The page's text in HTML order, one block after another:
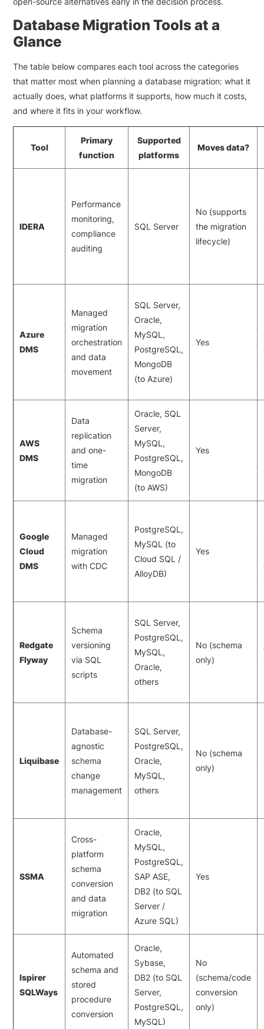
Database Migration Tools at a
Glance
The table below compares each tool across the categories
that matter most when planning a database migration: what it
actually does, what platforms it supports, how much it costs,
and where it fits in your workflow.
Tool
Primary
function
Supported
platforms
Moves data?
IDERA
Performance
monitoring,
compliance
auditing
SQL Server
No (supports
the migration
lifecycle)
Azure
DMS
Managed
migration
orchestration
and data
movement
SQL Server,
Oracle,
MySQL,
PostgreSQL,
MongoDB
(to Azure)
Yes
AWS
DMS
Data
replication
and one-
time
migration
Oracle, SQL
Server,
MySQL,
PostgreSQL,
MongoDB
(to AWS)
Yes
Google
Cloud
DMS
Managed
migration
with CDC
PostgreSQL,
MySQL (to
Cloud SQL /
AlloyDB)
Yes
Redgate
Flyway
Schema
versioning
via SQL
scripts
SQL Server,
PostgreSQL,
MySQL,
Oracle,
others
No (schema
only)
Liquibase
Database-
agnostic
schema
change
management
SQL Server,
PostgreSQL,
Oracle,
MySQL,
others
No (schema
only)
SSMA
Cross-
platform
schema
conversion
and data
migration
Oracle,
MySQL,
PostgreSQL,
SAP ASE,
DB2 (to SQL
Server /
Azure SQL)
Yes
Ispirer
SQLWays
Automated
schema and
stored
procedure
conversion
Oracle,
Sybase,
DB2 (to SQL
Server,
PostgreSQL,
MySQL)
No
(schema/code
conversion
only)